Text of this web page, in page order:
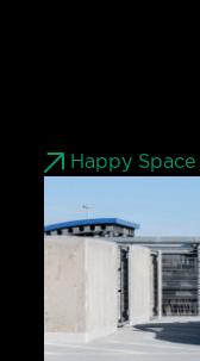
Happy Space